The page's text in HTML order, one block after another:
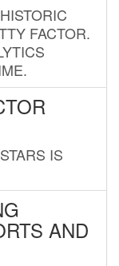
FACTOR.
IS
AND